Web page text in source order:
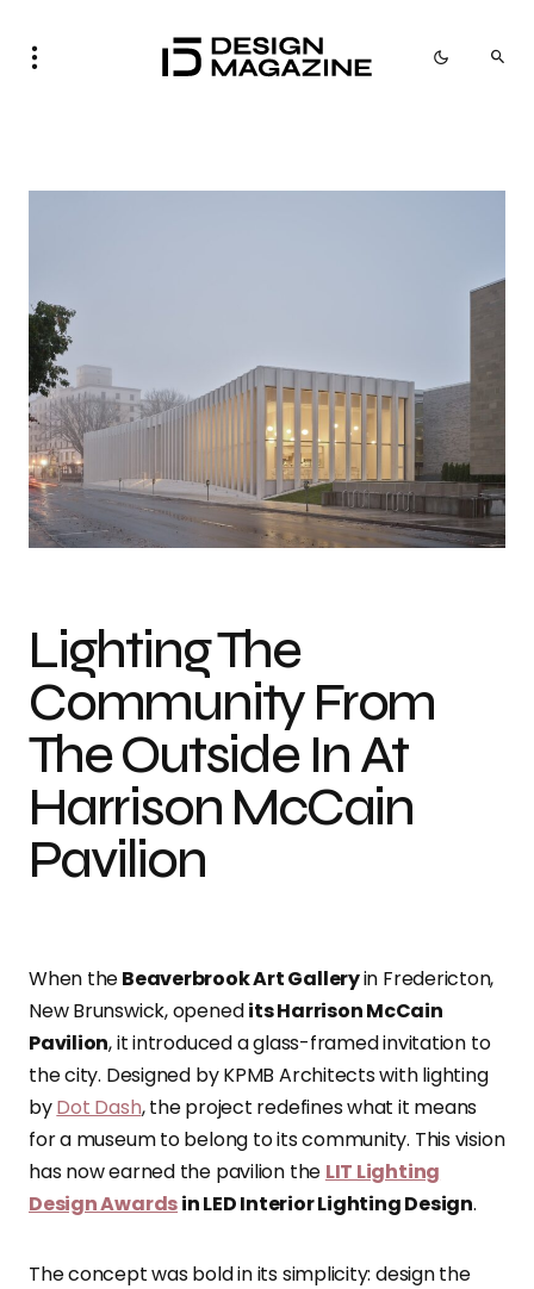
Lighting The
Community From
The Outside In At
Harrison McCain
Pavilion
When theBeaverbrook Art Galleryin Fredericton,
New Brunswick, openedits Harrison McCain
Pavilion, it introduced a glass-framed invitation to
the city. Designed by KPMB Architects with lighting
byDot Dash, the project redefines what it means
for a museum to belong to its community. This vision
has now earned the pavilion the LIT Lighting
Design Awardsin LED Interior Lighting Design.
The concept was bold in its simplicity: design the